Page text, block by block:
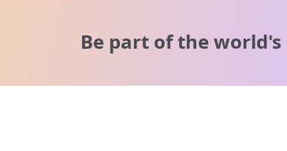
Be part of the world's